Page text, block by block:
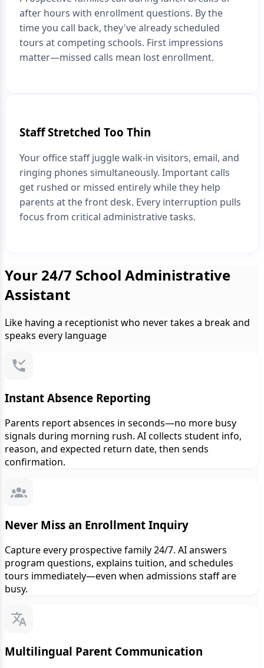
after hours with enrollment questions. By the
time you call back, they've already scheduled
tours at competing schools. First impressions
matter—missed calls mean lost enrollment.
Staff Stretched Too Thin
Your office staff juggle walk-in visitors, email, and
ringing phones simultaneously. Important calls
get rushed or missed entirely while they help
parents at the front desk. Every interruption pulls
focus from critical administrative tasks.
Your 24/7 School Administrative
Assistant
Like having a receptionist who never takes a break and
speaks every language
Instant Absence Reporting
Parents report absences in seconds—no more busy
signals during morning rush. AI collects student info,
reason, and expected return date, then sends
confirmation.
Never Miss an Enrollment Inquiry
Capture every prospective family 24/7. AI answers
program questions, explains tuition, and schedules
tours immediately—even when admissions staff are
busy.
Multilingual Parent Communication